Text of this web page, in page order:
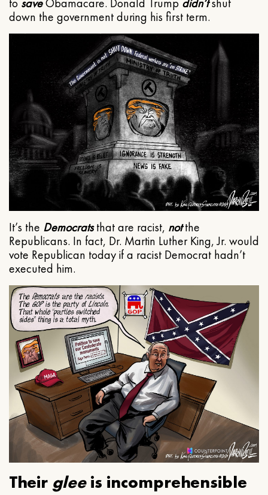
to saveObamacare. Donald Trump didn’tshut
down the government during his first term.
It’s the Democratsthat are racist, notthe
Republicans. In fact, Dr. Martin Luther King, Jr. would
vote Republican today if a racist Democrat hadn’t
executed him.
Their gleeis incomprehensible